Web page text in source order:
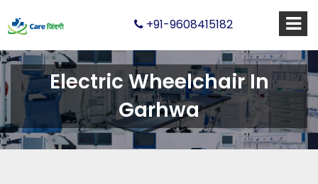
+91-9608415182
Electric Wheelchair In
Garhwa